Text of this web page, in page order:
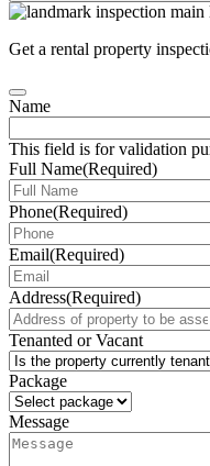
Get a rental property
Name
This field is for validation
Full Name(Required)
Phone(Required)
Email(Required)
Address(Required)
Tenanted or Vacant
Package
Message